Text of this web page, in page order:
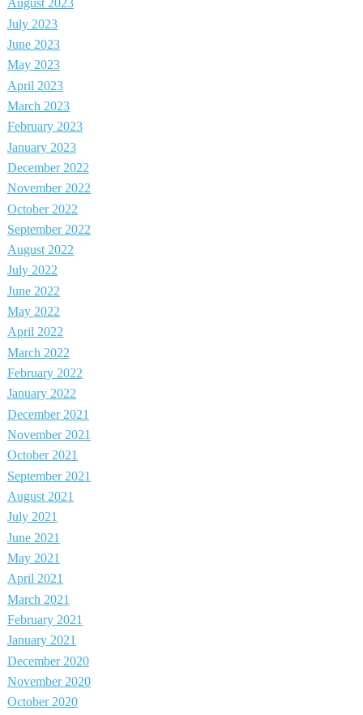
August 2023
July 2023
June 2023
May 2023
April 2023
March 2023
February 2023
January 2023
December 2022
November 2022
October 2022
September 2022
August 2022
July 2022
June 2022
May 2022
April 2022
March 2022
February 2022
January 2022
December 2021
November 2021
October 2021
September 2021
August 2021
July 2021
June 2021
May 2021
April 2021
March 2021
February 2021
January 2021
December 2020
November 2020
October 2020